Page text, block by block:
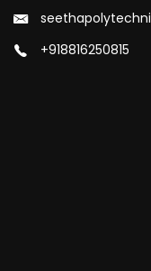
+918816250815